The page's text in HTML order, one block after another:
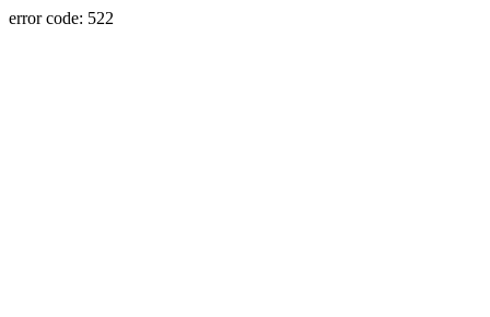
error code: 522